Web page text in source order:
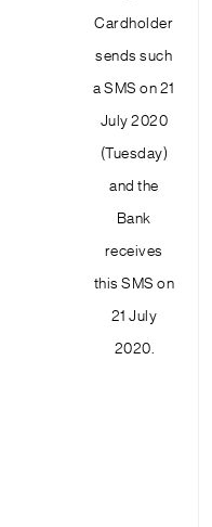
Cardholder
sends such
a SMS on 21
July 2020
(Tuesday)
and the
Bank
receives
this SMS on
21 July
2020.